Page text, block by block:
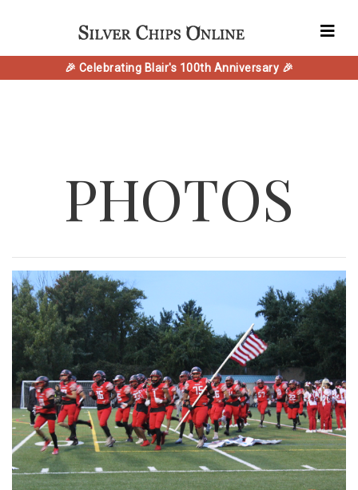
🎉 Celebrating Blair's 100th Anniversary 🎉
PHOTOS